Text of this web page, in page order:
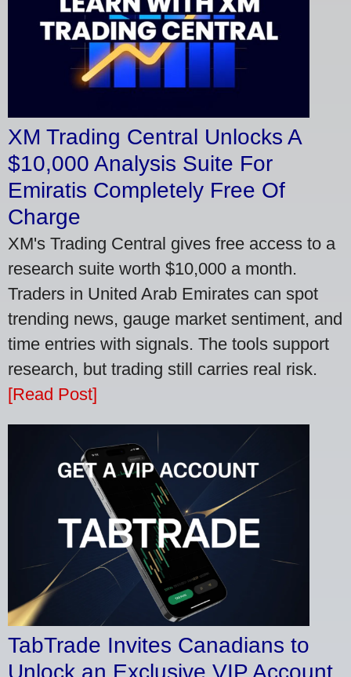
XM Trading Central Unlocks A
$10,000 Analysis Suite For
Emiratis Completely Free Of
Charge
XM's Trading Central gives free access to a
research suite worth $10,000 a month.
Traders in United Arab Emirates can spot
trending news, gauge market sentiment, and
time entries with signals. The tools support
research, but trading still carries real risk.
[Read Post]
TabTrade Invites Canadians to
Unlock an Exclusive VIP Account